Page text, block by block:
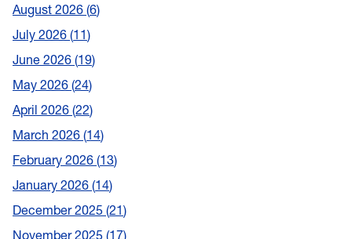
August 2026 6
July 2026 11
June 2026 19
May 2026 24
April 2026 22
March 2026 14
February 2026 13
January 2026 14
December 2025 21
November 2025 17